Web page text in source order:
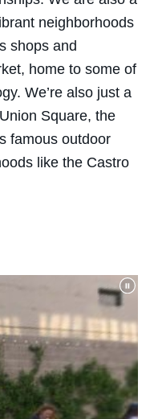
neighborhoods
shops and
home to some of
We’re also just a
Square, the
famous outdoor
like the Castro